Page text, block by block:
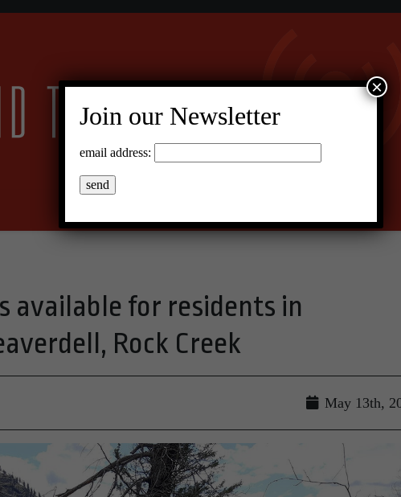
available for residents in
Rock Creek
May 13th,
Join our Newsletter
email address:
×